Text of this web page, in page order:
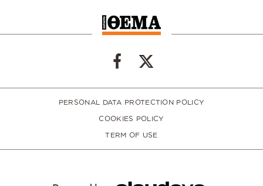
PERSONAL DATA PROTECTION POLICY
COOKIES POLICY
TERM OF USE